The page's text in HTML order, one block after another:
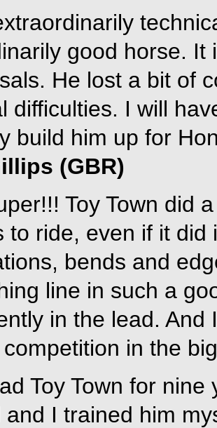
good horse.
He lost a bit of
difficulties. I will
build him up for
(GBR)
Toy Town did
to ride, even if it did
bends and
line in such a
in the lead.
in the
Toy Town for
and I trained him